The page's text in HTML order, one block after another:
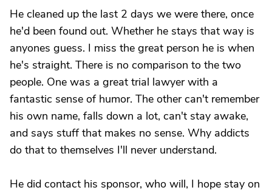
He cleaned up the last 2 days we were there, once
he'd been found out. Whether he stays that way is
anyones guess. I miss the great person he is when
he's straight. There is no comparison to the two
people. One was a great trial lawyer with a
fantastic sense of humor. The other can't remember
his own name, falls down a lot, can't stay awake,
and says stuff that makes no sense. Why addicts
do that to themselves I'll never understand.
He did contact his sponsor, who will, I hope stay on